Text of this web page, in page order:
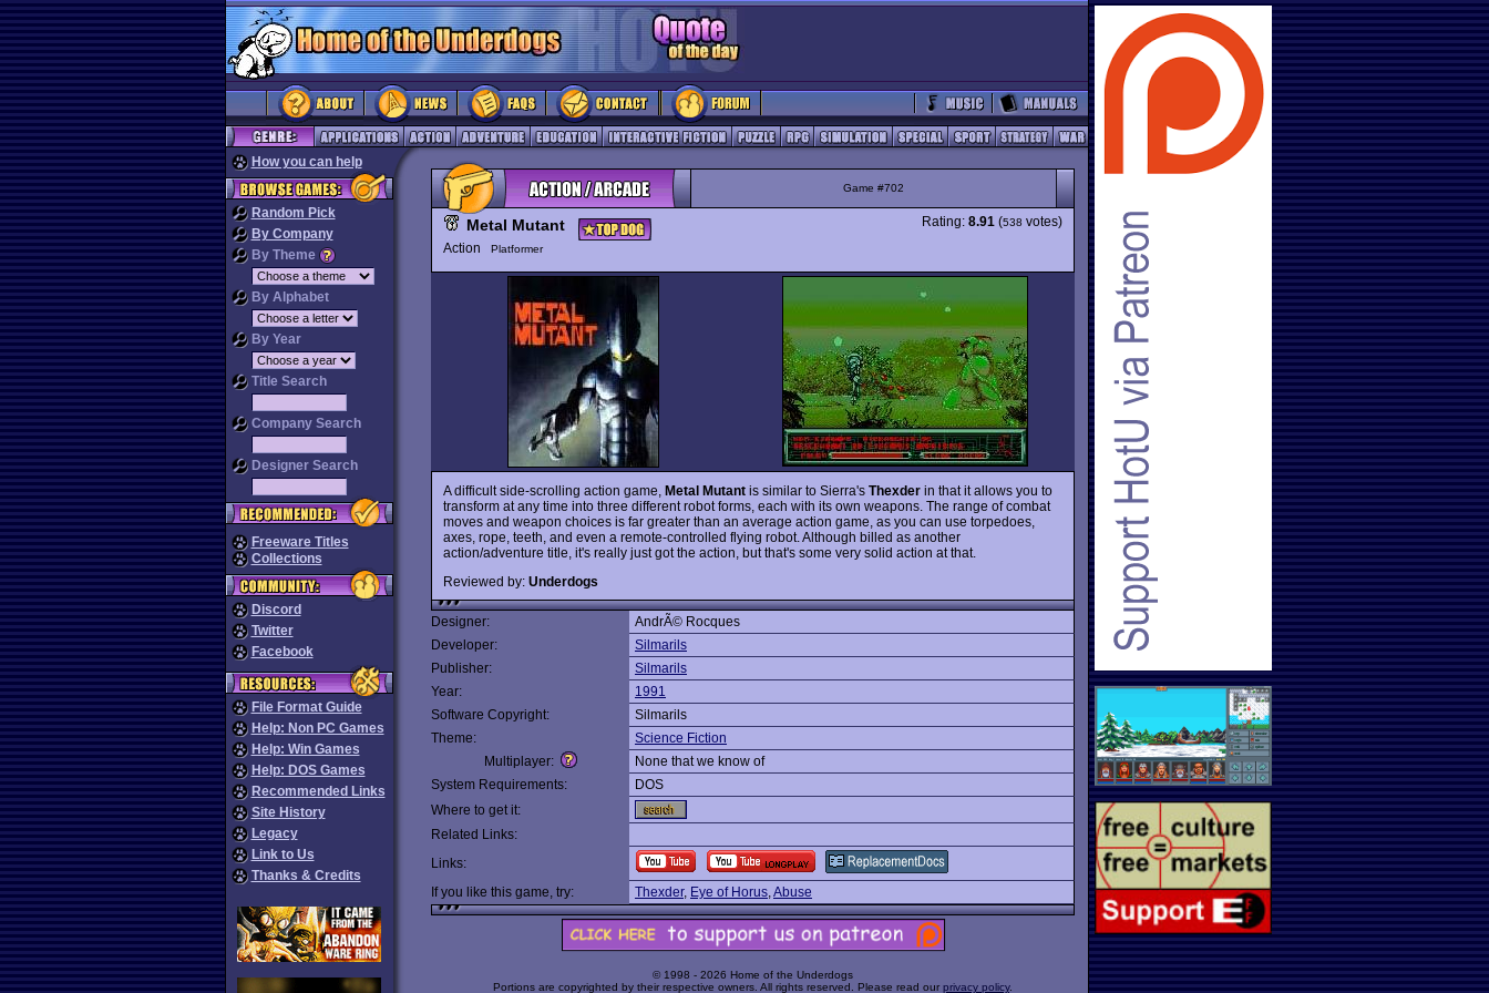
How you can help
Random Pick
By Company
By Theme
By Alphabet
By Year
Title Search
Company Search
Designer Search
Freeware Titles
Collections
Discord
Twitter
Facebook
File Format Guide
Help: Non PC Games
Help: Win Games
Help: DOS Games
Recommended Links
Site History
Legacy
Link to Us
Thanks & Credits
Game #702
Metal Mutant
Action Platformer
Rating: 8.91 (538 votes)
A difficult side-scrolling action game, Metal Mutant is similar to Sierra's Thexder in that it allows you to
transform at any time into three different robot forms, each with its own weapons. The range of combat
moves and weapon choices is far greater than an average action game, as you can use torpedoes,
axes, rope, teeth, and even a remote-controlled flying robot. Although billed as another
action/adventure title, it's really just got the action, but that's some very solid action at that.
Reviewed by: Underdogs
Designer:
AndrÃ© Rocques
Developer:
Silmarils
Publisher:
Silmarils
Year:
1991
Software Copyright:
Silmarils
Theme:
Science Fiction
Multiplayer:
None that we know of
System Requirements:
DOS
Where to get it:
Related Links:
Links:
If you like this game, try:
Thexder, Eye of Horus,Abuse
© 1998 - 2026 Home of the Underdogs
Portions are copyrighted by their respective owners. All rights reserved. Please read our privacy policy.